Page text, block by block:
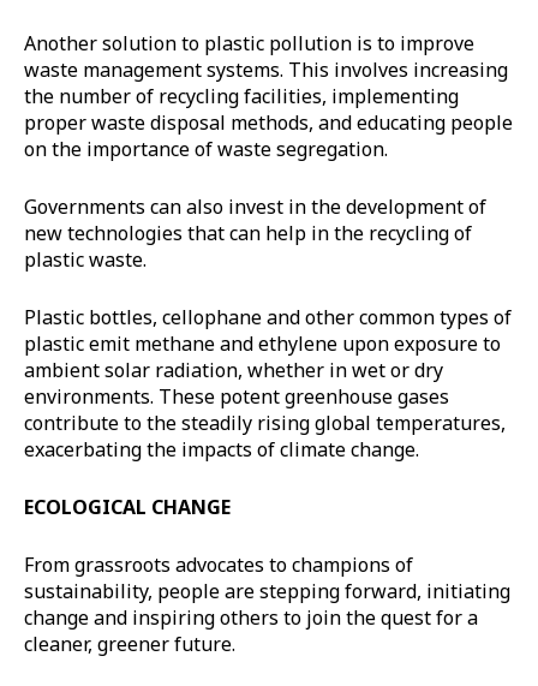
Another solution to plastic pollution is to improve
waste management systems. This involves increasing
the number of recycling facilities, implementing
proper waste disposal methods, and educating people
on the importance of waste segregation.
Governments can also invest in the development of
new technologies that can help in the recycling of
plastic waste.
Plastic bottles, cellophane and other common types of
plastic emit methane and ethylene upon exposure to
ambient solar radiation, whether in wet or dry
environments. These potent greenhouse gases
contribute to the steadily rising global temperatures,
exacerbating the impacts of climate change.
ECOLOGICAL CHANGE
From grassroots advocates to champions of
sustainability, people are stepping forward, initiating
change and inspiring others to join the quest for a
cleaner, greener future.